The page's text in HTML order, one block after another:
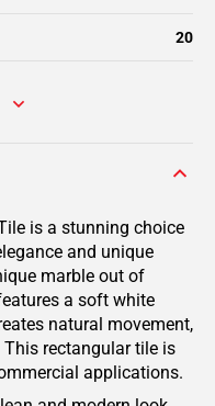
20
is a stunning choice
and unique
marble out of
a soft white
natural movement,
rectangular tile is
applications.